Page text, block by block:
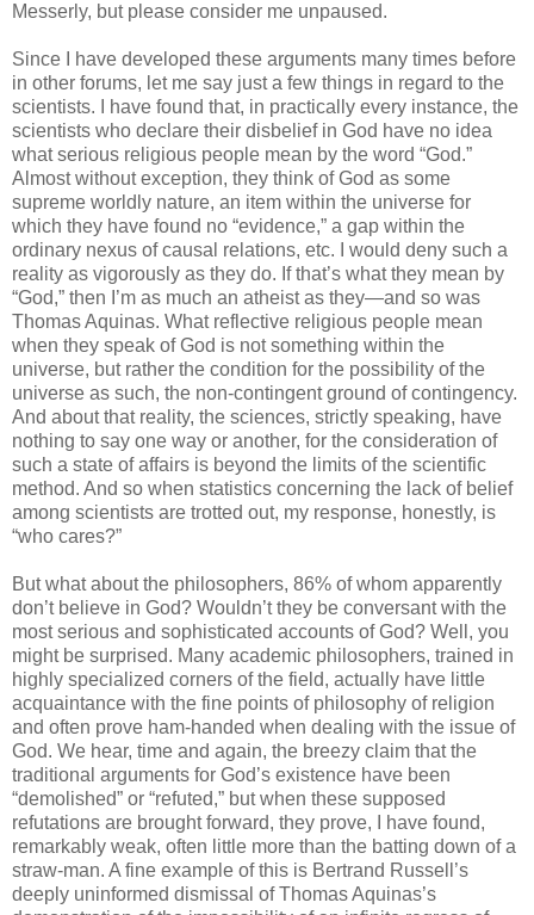
Messerly, but please consider me unpaused.
Since I have developed these arguments many times before
in other forums, let me say just a few things in regard to the
scientists. I have found that, in practically every instance, the
scientists who declare their disbelief in God have no idea
what serious religious people mean by the word “God.”
Almost without exception, they think of God as some
supreme worldly nature, an item within the universe for
which they have found no “evidence,” a gap within the
ordinary nexus of causal relations, etc. I would deny such a
reality as vigorously as they do. If that’s what they mean by
“God,” then I’m as much an atheist as they—and so was
Thomas Aquinas. What reflective religious people mean
when they speak of God is not something within the
universe, but rather the condition for the possibility of the
universe as such, the non-contingent ground of contingency.
And about that reality, the sciences, strictly speaking, have
nothing to say one way or another, for the consideration of
such a state of affairs is beyond the limits of the scientific
method. And so when statistics concerning the lack of belief
among scientists are trotted out, my response, honestly, is
“who cares?”
But what about the philosophers, 86% of whom apparently
don’t believe in God? Wouldn’t they be conversant with the
most serious and sophisticated accounts of God? Well, you
might be surprised. Many academic philosophers, trained in
highly specialized corners of the field, actually have little
acquaintance with the fine points of philosophy of religion
and often prove ham-handed when dealing with the issue of
God. We hear, time and again, the breezy claim that the
traditional arguments for God’s existence have been
“demolished” or “refuted,” but when these supposed
refutations are brought forward, they prove, I have found,
remarkably weak, often little more than the batting down of a
straw-man. A fine example of this is Bertrand Russell’s
deeply uninformed dismissal of Thomas Aquinas’s